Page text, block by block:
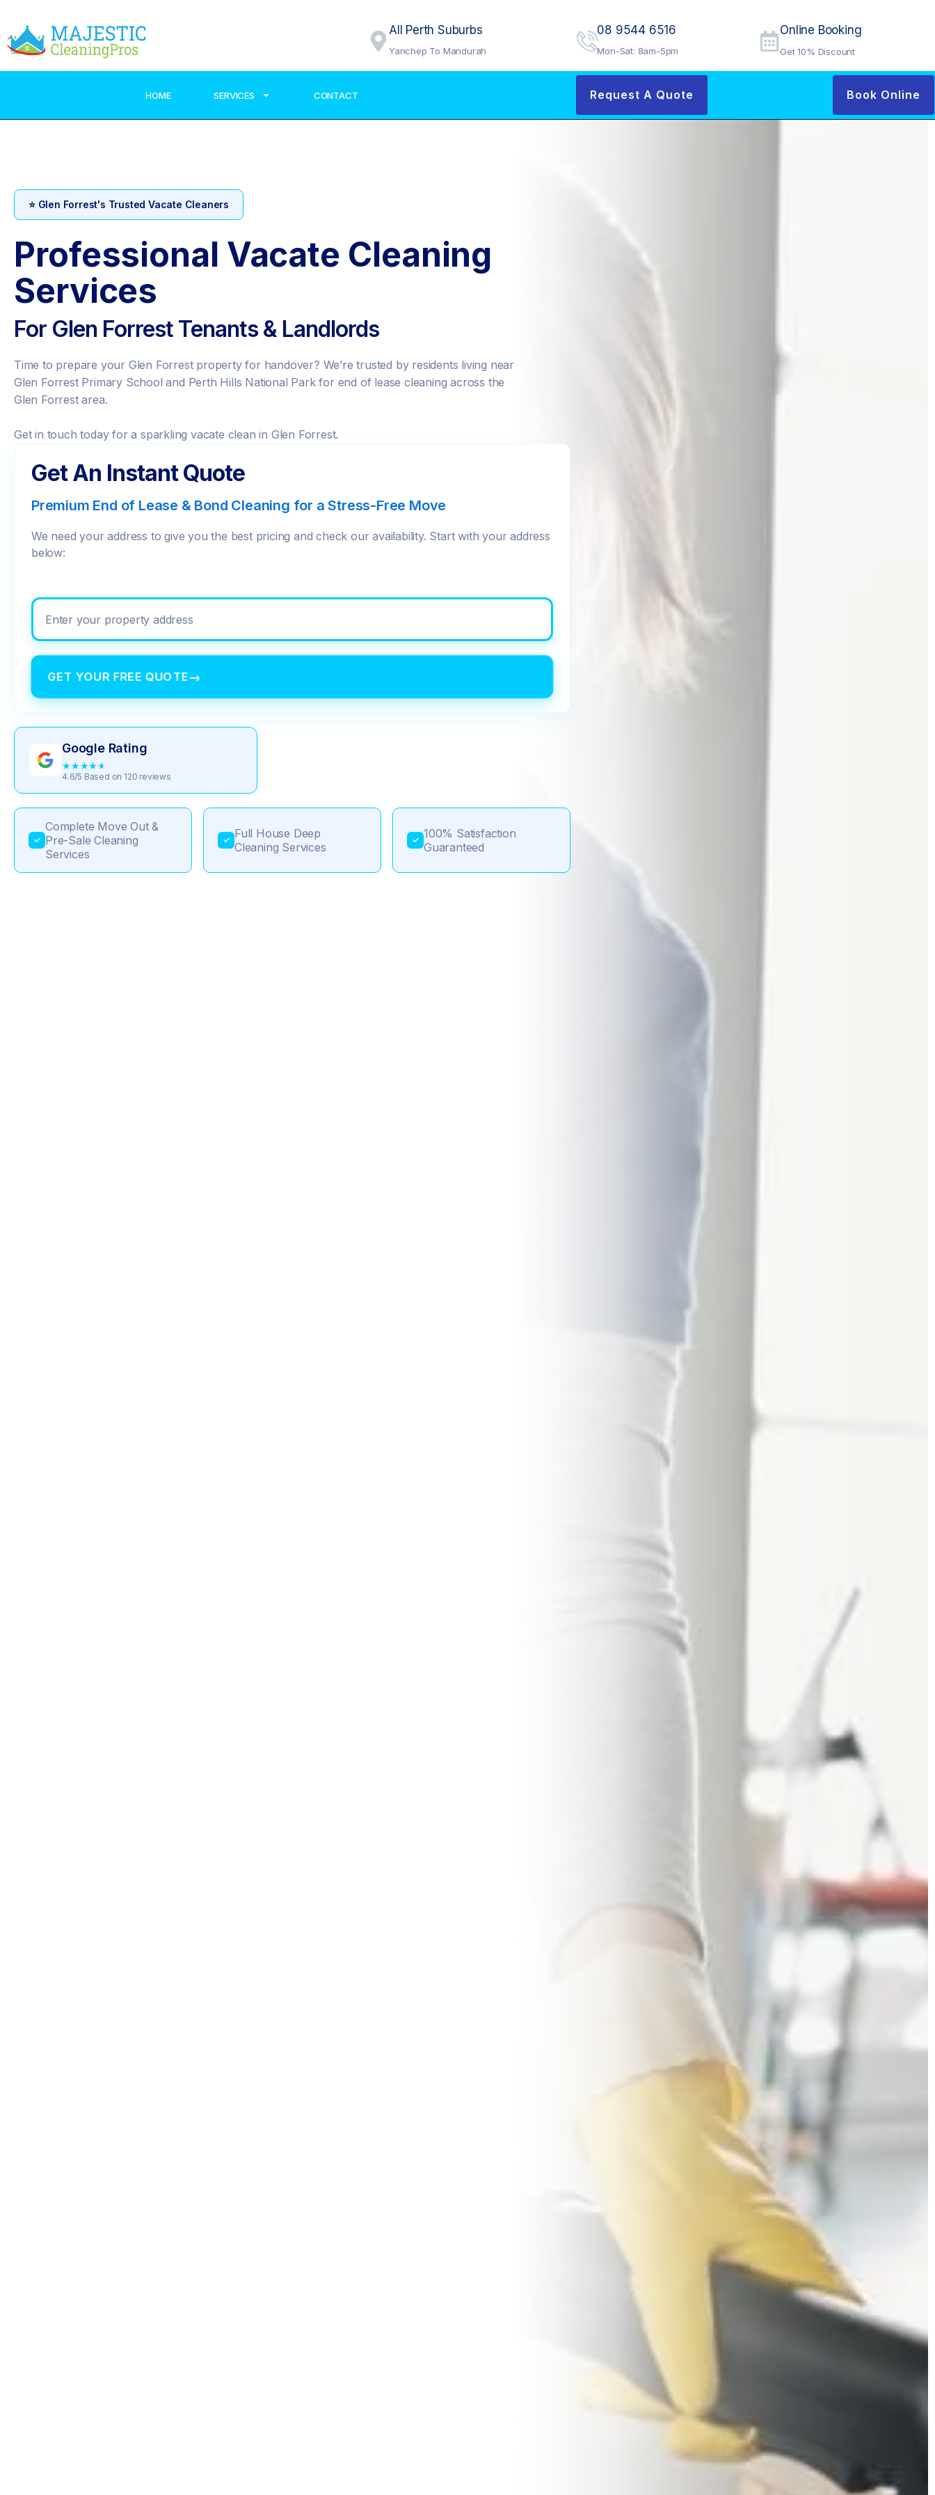
All Perth Suburbs
Yanchep To Mandurah
08 9544 6516
Mon-Sat: 8am-5pm
Online Booking
Get 10% Discount
HOME SERVICES CONTACT Request A Quote Book Online
⭐ Glen Forrest's Trusted Vacate Cleaners
Professional Vacate Cleaning
Services
For Glen Forrest Tenants & Landlords
Time to prepare your Glen Forrest property for handover? We’re trusted by residents living near
Glen Forrest Primary School and Perth Hills National Park for end of lease cleaning across the
Glen Forrest area.
Get in touch today for a sparkling vacate clean in Glen Forrest.
Get An Instant Quote
Premium End of Lease & Bond Cleaning for a Stress-Free Move
We need your address to give you the best pricing and check our availability. Start with your address
below:
Enter your prope
GET YOUR FREE QUOTE→
Google Rating
★★★★★
4.6/5 Based on 120 reviews
✓
Complete Move Out &
Pre-Sale Cleaning
Services
✓ Full House Deep
Cleaning Services
✓ 100% Satisfaction
Guaranteed